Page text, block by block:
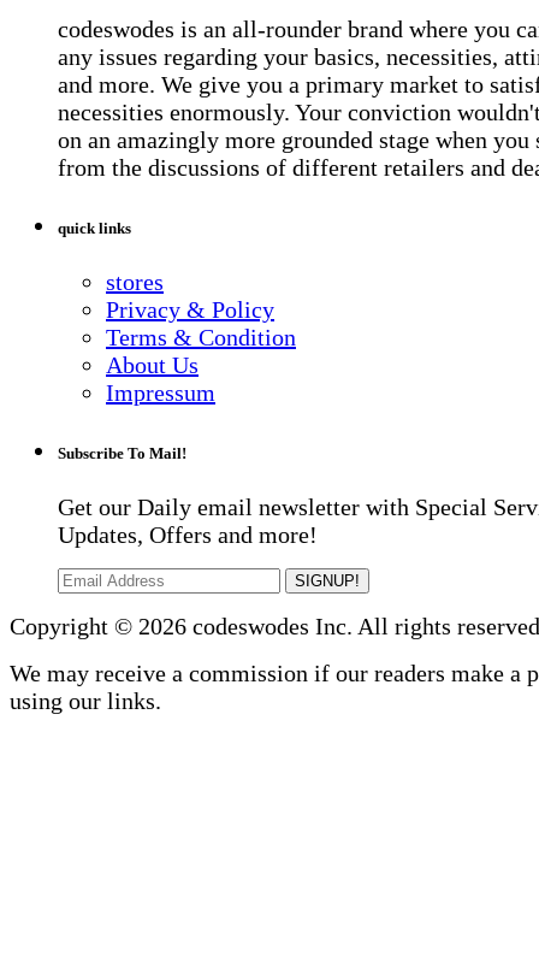
codeswodes is an all-rounder brand where you
any issues regarding your basics, necessities,
and more. We give you a primary market to
necessities enormously. Your conviction
on an amazingly more grounded stage when you
from the discussions of different retailers and
quick links
stores
Privacy & Policy
Terms & Condition
About Us
Impressum
Subscribe To Mail!
Get our Daily email newsletter with Special
Updates, Offers and more!
SIGNUP!
Copyright © 2026 codeswodes Inc. All rights
We may receive a commission if our readers make a
using our links.